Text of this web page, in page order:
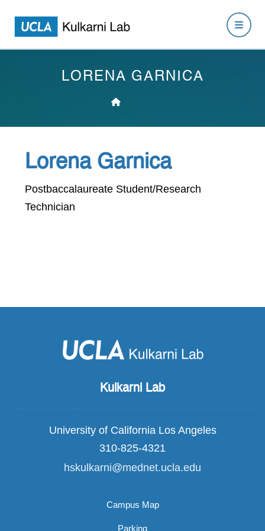
LORENA GARNICA
Lorena Garnica
Postbaccalaureate Student/Research
Technician
Kulkarni Lab
University of California Los Angeles
310-825-4321
hskulkarni@mednet.ucla.edu
Campus Map
Parking